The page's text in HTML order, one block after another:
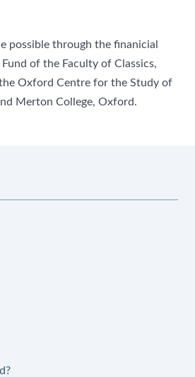
possible through the finanicial
of the Faculty of Classics,
Oxford Centre for the Study of
Merton College, Oxford.